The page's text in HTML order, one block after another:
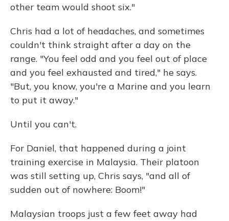
other team would shoot six."
Chris had a lot of headaches, and sometimes
couldn't think straight after a day on the
range. "You feel odd and you feel out of place
and you feel exhausted and tired," he says.
"But, you know, you're a Marine and you learn
to put it away."
Until you can't.
For Daniel, that happened during a joint
training exercise in Malaysia. Their platoon
was still setting up, Chris says, "and all of
sudden out of nowhere: Boom!"
Malaysian troops just a few feet away had